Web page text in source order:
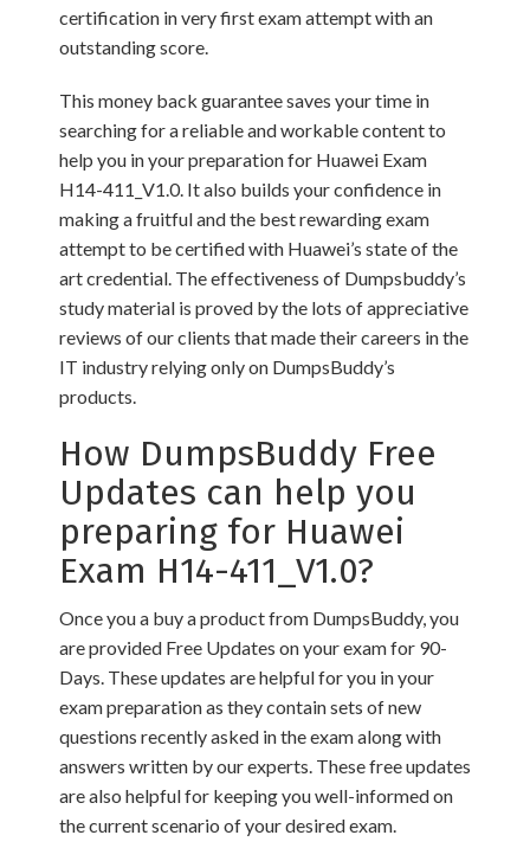
certification in very first exam attempt with an
outstanding score.
This money back guarantee saves your time in
searching for a reliable and workable content to
help you in your preparation for Huawei Exam
H14-411_V1.0. It also builds your confidence in
making a fruitful and the best rewarding exam
attempt to be certified with Huawei’s state of the
art credential. The effectiveness of Dumpsbuddy’s
study material is proved by the lots of appreciative
reviews of our clients that made their careers in the
IT industry relying only on DumpsBuddy’s
products.
How DumpsBuddy Free
Updates can help you
preparing for Huawei
Exam H14-411_V1.0?
Once you a buy a product from DumpsBuddy, you
are provided Free Updates on your exam for 90-
Days. These updates are helpful for you in your
exam preparation as they contain sets of new
questions recently asked in the exam along with
answers written by our experts. These free updates
are also helpful for keeping you well-informed on
the current scenario of your desired exam.